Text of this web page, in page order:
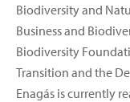
Biodiversity and
Business and
Biodiversity
Transition and the
Enagás is currently